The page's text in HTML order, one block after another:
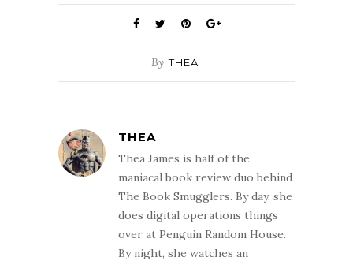
By THEA
THEA
Thea James is half of the
maniacal book review duo behind
The Book Smugglers. By day, she
does digital operations things
over at Penguin Random House.
By night, she watches an